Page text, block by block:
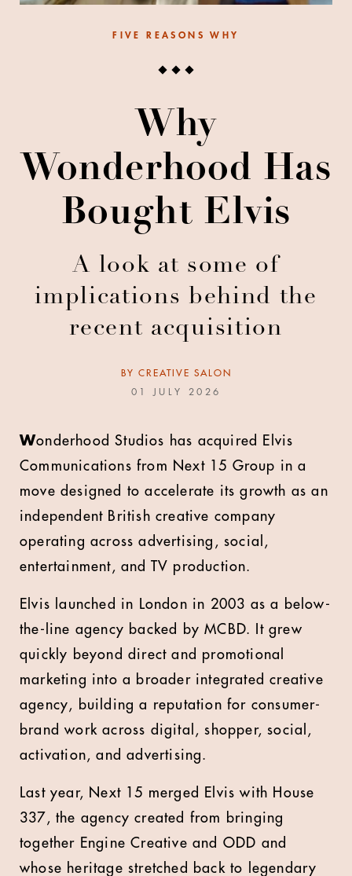
FIVE REASONS WHY
Why
Wonderhood Has
Bought Elvis
A look at some of
implications behind the
recent acquisition
BY CREATIVE SALON
01 JULY 2026
Wonderhood Studios has acquired Elvis
Communications from Next 15 Group in a
move designed to accelerate its growth as an
independent British creative company
operating across advertising, social,
entertainment, and TV production.
Elvis launched in London in 2003 as a below-
the-line agency backed by MCBD. It grew
quickly beyond direct and promotional
marketing into a broader integrated creative
agency, building a reputation for consumer-
brand work across digital, shopper, social,
activation, and advertising.
Last year, Next 15 merged Elvis with House
337, the agency created from bringing
together Engine Creative and ODD and
whose heritage stretched back to legendary